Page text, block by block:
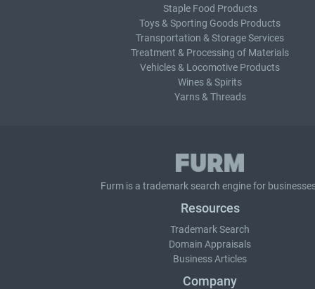
Staple Food Products
Toys & Sporting Goods Products
Transportation & Storage Services
Treatment & Processing of Materials
Vehicles & Locomotive Products
Wines & Spirits
Yarns & Threads
Furm is a trademark search engine for
Resources
Trademark Search
Domain Appraisals
Business Articles
Company